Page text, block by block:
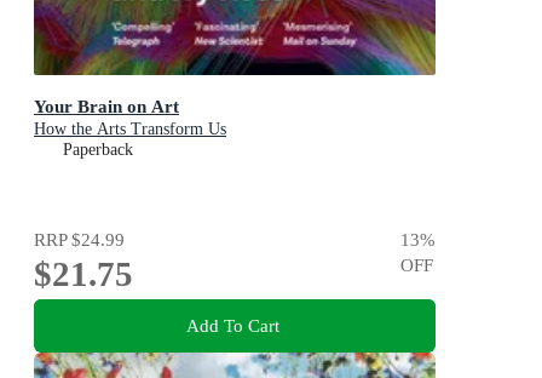
Your Brain on Art
How the Arts Transform Us
Paperback
RRP$24.99
$21.75
13%
OFF
Add To Cart